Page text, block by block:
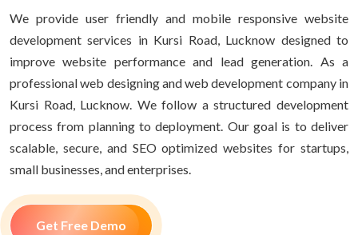
We provide user friendly and mobile responsive website
development services in Kursi Road, Lucknow designed to
improve website performance and lead generation. As a
professional web designing and web development company in
Kursi Road, Lucknow. We follow a structured development
process from planning to deployment. Our goal is to deliver
scalable, secure, and SEO optimized websites for startups,
small businesses, and enterprises.
Get Free Demo